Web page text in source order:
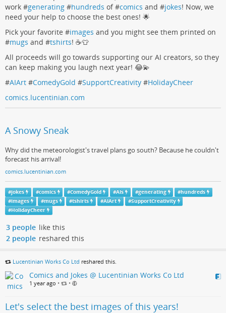
work #generating #hundreds of #comics and #jokes! Now, we
need your help to choose the best ones! 🌟
Pick your favorite #images and you might see them printed on
#mugs and #tshirts! ☕👕
All proceeds will go towards supporting our AI creators, so they
can keep making you laugh next year! 😂💫
#AIArt #ComedyGold #SupportCreativity #HolidayCheer
comics.lucentinian.com
A Snowy Sneak
Why did the meteorologist's travel plans go south? Because he couldn't
forecast his arrival!
comics.lucentinian.com
#jokes #comics #ComedyGold #AIs #generating #hundreds
#images #mugs #tshirts #AIArt #SupportCreativity
#HolidayCheer
3 people like this
2 people reshared this
Lucentinian Works Co Ltd reshared this.
Comics and Jokes @ Lucentinian Works Co Ltd
1 year ago • •
Let's select the best images of this years!